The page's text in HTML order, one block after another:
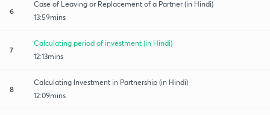
6
Case of Leaving or Replacement of a Partner (in Hindi)
13:59mins
7
Calculating period of investment (in Hindi)
12:13mins
8
Calculating Investment in Partnership (in Hindi)
12:09mins